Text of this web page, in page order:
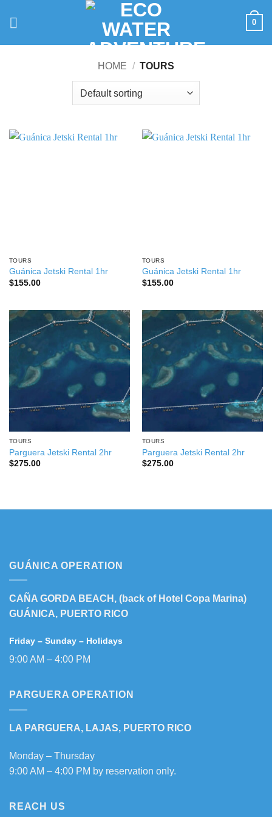
0
HOME / TOURS
TOURS
Guánica Jetski Rental 1hr
$155.00
TOURS
Guánica Jetski Rental 1hr
$155.00
TOURS
Parguera Jetski Rental 2hr
$275.00
TOURS
Parguera Jetski Rental 2hr
$275.00
GUÁNICA OPERATION
CAÑA GORDA BEACH, (back of Hotel Copa Marina)
GUÁNICA, PUERTO RICO
Friday – Sunday – Holidays
9:00 AM – 4:00 PM
PARGUERA OPERATION
LA PARGUERA, LAJAS, PUERTO RICO
Monday – Thursday
9:00 AM – 4:00 PM by reservation only.
REACH US